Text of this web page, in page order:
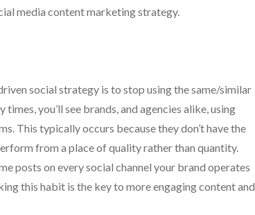
media content marketing strategy.
social strategy is to stop using the same/similar
you’ll see brands, and agencies alike, using
This typically occurs because they don’t have the
from a place of quality rather than quantity.
posts on every social channel your brand operates
this habit is the key to more engaging content and